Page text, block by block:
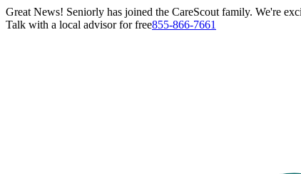
Great News! Seniorly has joined the CareScout family. We're
Talk with a local advisor for free855-866-7661